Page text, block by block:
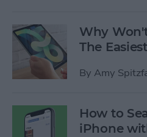
Why
The
By Amy
How to
iPhone